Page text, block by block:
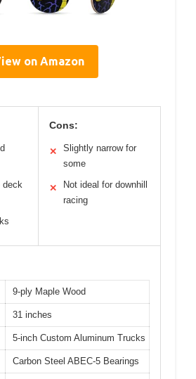
on Amazon
deck
Cons:
✕
Slightly narrow for
some
✕
Not ideal for downhill
racing
9-ply Maple Wood
31 inches
5-inch Custom Aluminum Trucks
Carbon Steel ABEC-5 Bearings